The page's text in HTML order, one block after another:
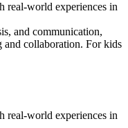
world experiences in
and communication,
and collaboration. For kids
world experiences in